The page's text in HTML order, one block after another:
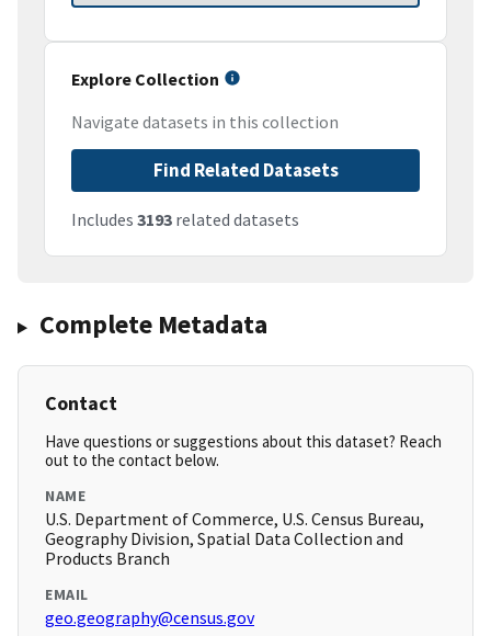
Explore Collection
Navigate datasets in this collection
Find Related Datasets
Includes 3193 related datasets
Complete Metadata
Contact
Have questions or suggestions about this dataset? Reach
out to the contact below.
NAME
U.S. Department of Commerce, U.S. Census Bureau,
Geography Division, Spatial Data Collection and
Products Branch
EMAIL
geo.geography@census.gov